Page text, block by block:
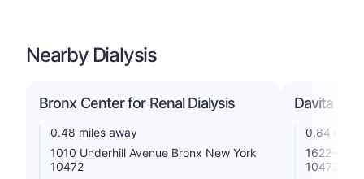
Nearby Dialysis
Bronx Center for Renal Dialysis
0.48 miles away
1010 Underhill Avenue Bronx New York
10472
Davita
0.84 miles
1622-24
10473